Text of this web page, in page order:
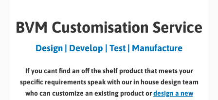
BVM Customisation Service
Design | Develop | Test | Manufacture
If you cant find an off the shelf product that meets your
specific requirements speak with our in house design team
who can customize an existing product ordesign a new